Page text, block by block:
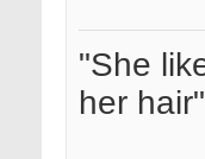
"She
her hair"